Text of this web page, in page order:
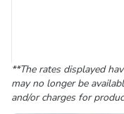
**The rates displayed
may no longer be
and/or charges for